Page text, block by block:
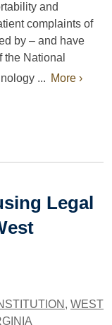
and
complaints of
by – and have
the National
... More ›
Legal
, WEST